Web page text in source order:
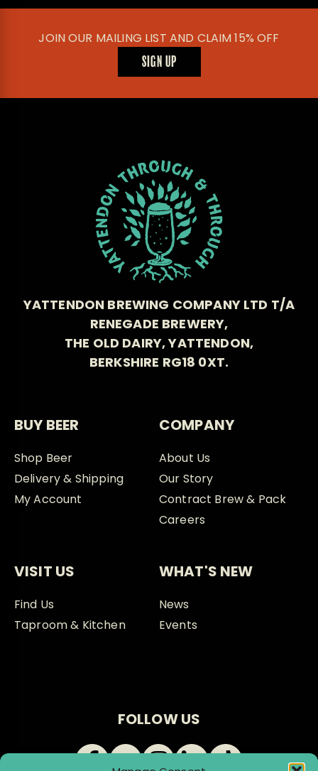
JOIN OUR MAILING LIST AND CLAIM 15% OFF
SIGN UP
YATTENDON BREWING COMPANY LTD T/A
RENEGADE BREWERY,
THE OLD DAIRY, YATTENDON,
BERKSHIRE RG18 0XT.
BUY BEER
Shop Beer
Delivery & Shipping
My Account
COMPANY
About Us
Our Story
Contract Brew & Pack
Careers
VISIT US
Find Us
Taproom & Kitchen
WHAT'S NEW
News
Events
FOLLOW US